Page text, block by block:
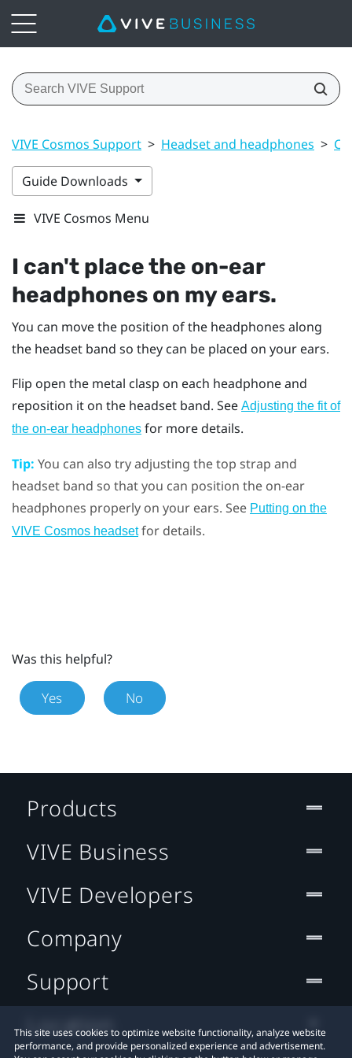
VIVE Cosmos Support > Headset and headphones >
Guide Downloads
VIVE Cosmos Menu
I can't place the on-ear
headphones on my ears.
You can move the position of the headphones along
the headset band so they can be placed on your ears.
Flip open the metal clasp on each headphone and
reposition it on the headset band. See Adjusting the fit of
the on-ear headphones for more details.
Tip: You can also try adjusting the top strap and
headset band so that you can position the on-ear
headphones properly on your ears. See Putting on the
VIVE Cosmos headsetfor details.
Was this helpful?
Yes No
This site uses cookies to optimize website functionality, analyze website
performance, and provide personalized experience and advertisement.
Products
VIVE Business
VIVE Developers
Company
Support
Location